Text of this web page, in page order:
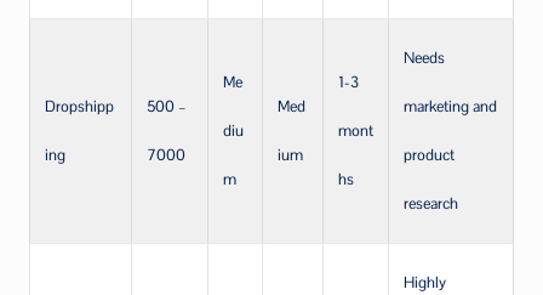
Dropshipp
ing
500 –
7000
Me
diu
m
Med
ium
1-3
mont
hs
Needs
marketing and
product
research
Highly